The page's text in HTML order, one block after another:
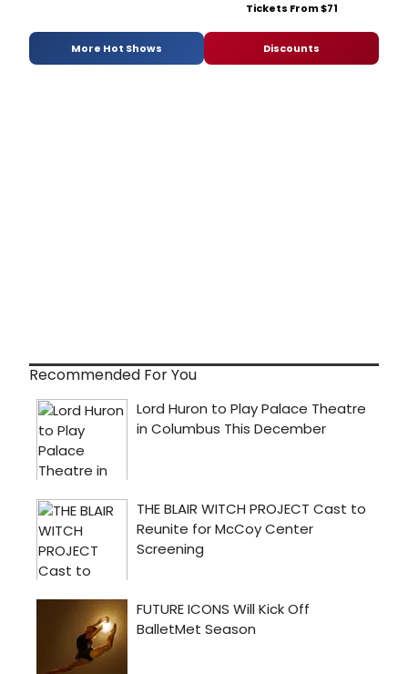
Tickets From $71
More Hot Shows Discounts
Recommended For You